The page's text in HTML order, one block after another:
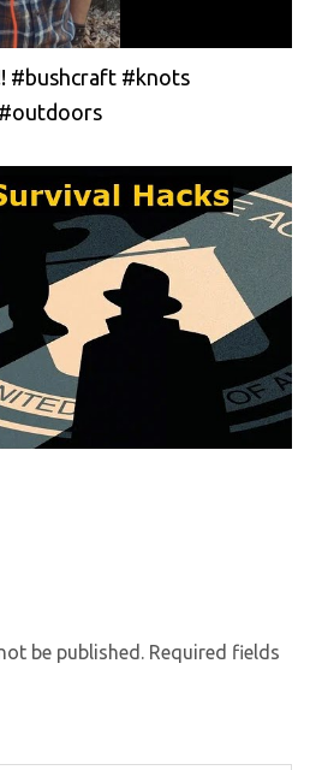
#bushcraft #knots
be published. Required fields